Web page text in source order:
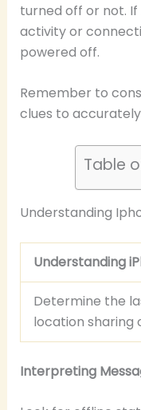
turned off or not.
activity or
powered off.
Remember to
clues to
Table
Understanding
Understanding
Determine the
location sharing
Interpreting